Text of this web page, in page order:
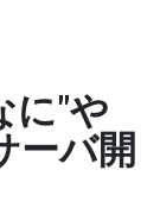
に"や
ーバ開